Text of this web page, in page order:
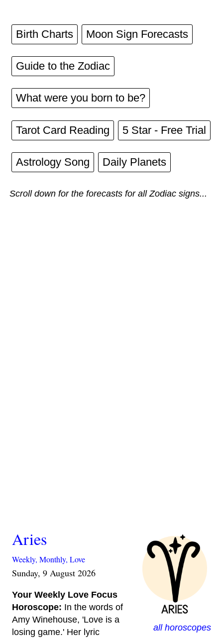
Birth Charts Moon Sign Forecasts
Guide to the Zodiac
What were you born to be?
Tarot Card Reading 5 Star - Free Trial
Astrology Song Daily Planets
Scroll down for the forecasts for all Zodiac signs...
all horoscopes
Aries
Weekly, Monthly, Love
Sunday, 9 August 2026
Your Weekly Love Focus
Horoscope: In the words of
Amy Winehouse, 'Love is a
losing game.' Her lyric